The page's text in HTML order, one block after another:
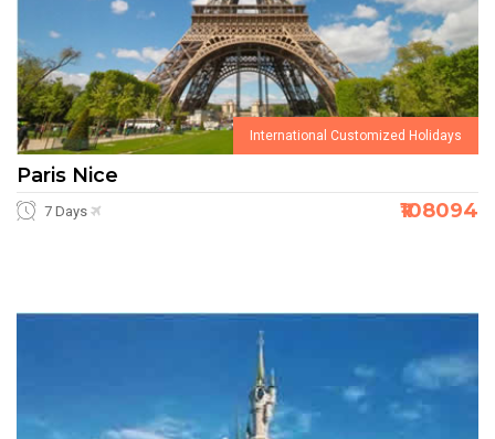
International Customized Holidays
Paris Nice
7 Days ₹108094